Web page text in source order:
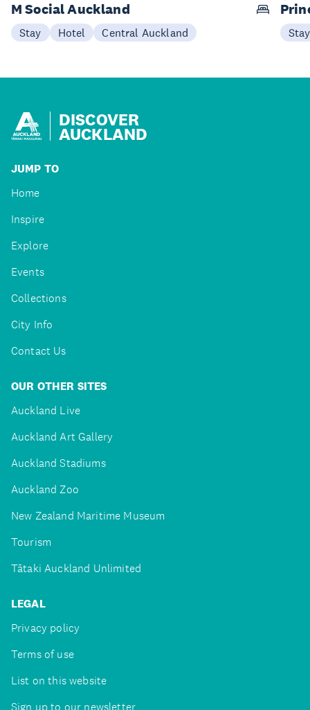
M Social Auckland
Stay Hotel Central Auckland Stay
DISCOVER
AUCKLAND
JUMP TO
Home
Inspire
Explore
Events
Collections
City Info
Contact Us
OUR OTHER SITES
Auckland Live
Auckland Art Gallery
Auckland Stadiums
Auckland Zoo
New Zealand Maritime Museum
Tourism
Tātaki Auckland Unlimited
LEGAL
Privacy policy
Terms of use
List on this website
Sign up to our newsletter